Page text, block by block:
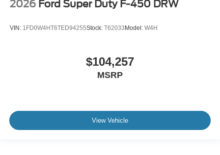
2026 Ford Super Duty F-450 DRW
VIN: 1FD0W4HT6TED94255Stock: T62033 Model: W4H
$104,257
MSRP
View Vehicle